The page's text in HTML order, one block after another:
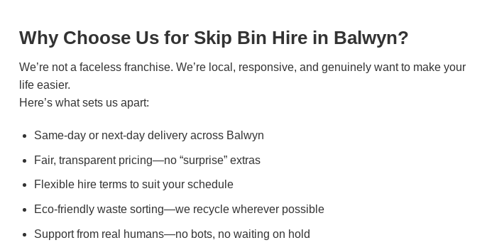
Why Choose Us for Skip Bin Hire in Balwyn?
We’re not a faceless franchise. We’re local, responsive, and genuinely want to make your
life easier.
Here’s what sets us apart:
Same-day or next-day delivery across Balwyn
Fair, transparent pricing—no “surprise” extras
Flexible hire terms to suit your schedule
Eco-friendly waste sorting—we recycle wherever possible
Support from real humans—no bots, no waiting on hold